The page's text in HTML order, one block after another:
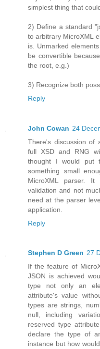
simplest thing that
2) Define a standard
to arbitrary MicroXML
is. Unmarked
be convertible
the root, e.g.)
3) Recognize both
Reply
John Cowan 24
There's discussion of
full XSD and RNG
thought I would put
something small
MicroXML parser. It
validation and not
need at the parser
application.
Reply
Stephen D Green 27
If the feature of
JSON is achieved
type not only an
attribute's value
types are strings,
null, including
reserved type
declare the type of
instance but how